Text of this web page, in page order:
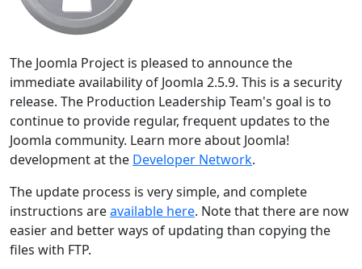
The Joomla Project is pleased to announce the
immediate availability of Joomla 2.5.9. This is a security
release. The Production Leadership Team's goal is to
continue to provide regular, frequent updates to the
Joomla community. Learn more about Joomla!
development at the Developer Network.
The update process is very simple, and complete
instructions areavailable here. Note that there are now
easier and better ways of updating than copying the
files with FTP.